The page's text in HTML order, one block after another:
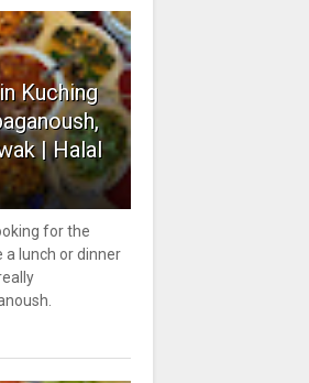
Kuching
| Halal
for the
a lunch or dinner